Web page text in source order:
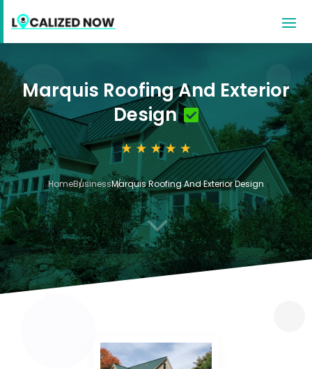
Marquis Roofing And Exterior
Design
HomeBusinessMarquis Roofing And Exterior Design
3